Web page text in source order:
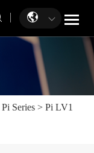
Pi Series > Pi LV1